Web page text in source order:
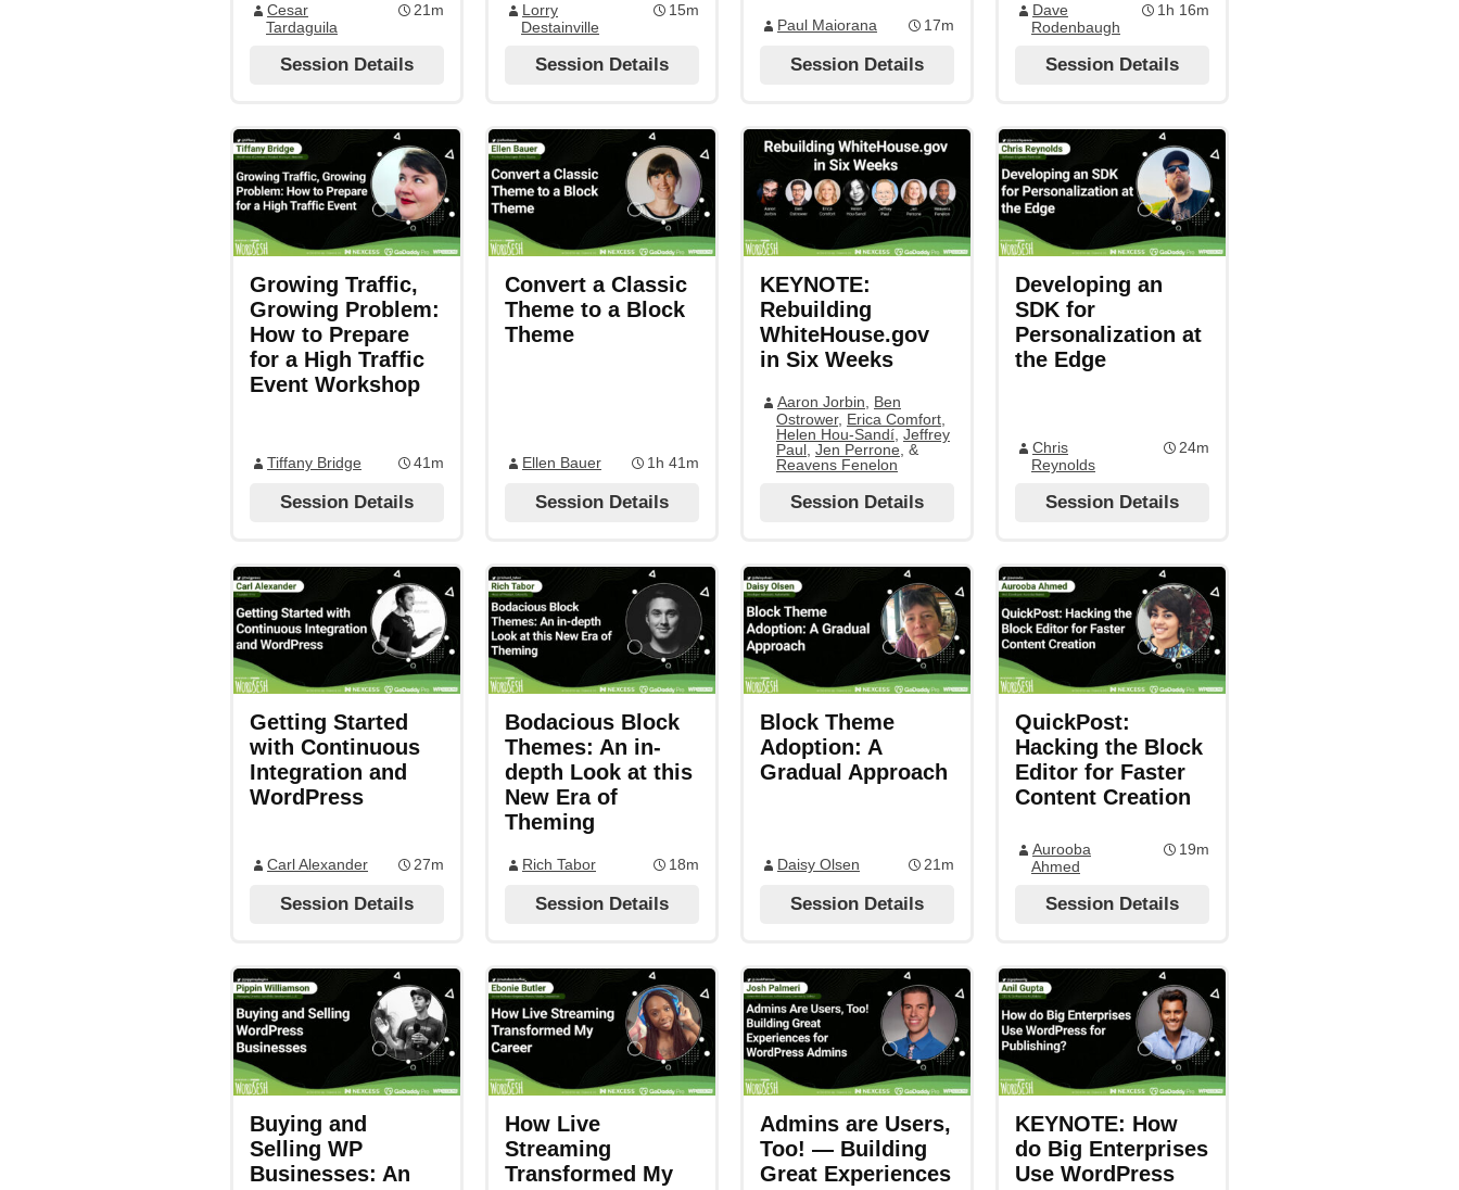
Cesar
Tardaguila
21m
Session Details
Lorry
Destainville
15m
Session Details
Paul Maiorana 17m
Session Details
Dave
Rodenbaugh
1h 16m
Session Details
Growing Traffic,
Growing Problem:
How to Prepare
for a High Traffic
Event Workshop
Tiffany Bridge 41m
Session Details
Convert a Classic
Theme to a Block
Theme
Ellen Bauer 1h 41m
Session Details
KEYNOTE:
Rebuilding
WhiteHouse.gov
in Six Weeks
Aaron Jorbin, Ben
Ostrower, Erica Comfort,
Helen Hou-Sandí, Jeffrey
Paul, Jen Perrone, &
Reavens Fenelon
Session Details
Developing an
SDK for
Personalization at
the Edge
Chris
Reynolds
24m
Session Details
Getting Started
with Continuous
Integration and
WordPress
Carl Alexander 27m
Session Details
Bodacious Block
Themes: An in-
depth Look at this
New Era of
Theming
Rich Tabor 18m
Session Details
Block Theme
Adoption: A
Gradual Approach
Daisy Olsen 21m
Session Details
QuickPost:
Hacking the Block
Editor for Faster
Content Creation
Aurooba
Ahmed
19m
Session Details
Buying and
Selling WP
Businesses: An
How Live
Streaming
Transformed My
Admins are Users,
Too! — Building
Great Experiences
KEYNOTE: How
do Big Enterprises
Use WordPress